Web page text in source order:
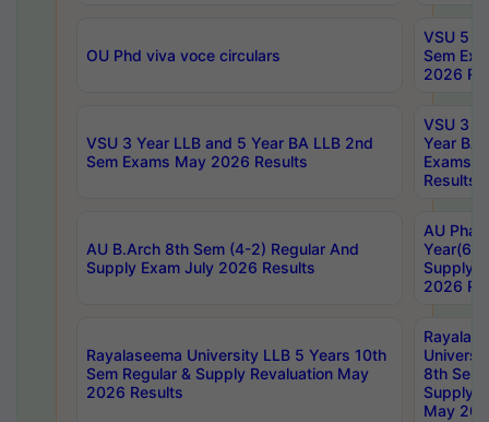
OU Phd viva voce circulars
VSU 5
Sem
2026
VSU 3 Year LLB and 5 Year BA LLB 2nd
Sem Exams May 2026 Results
VSU 3
Year BA
Exams
Results
AU B.Arch 8th Sem (4-2) Regular And
Supply Exam July 2026 Results
AU
Year(6-
Supply
2026
Rayalaseema University LLB 5 Years 10th
Sem Regular & Supply Revaluation May
2026 Results
8th Sem
Supply
May